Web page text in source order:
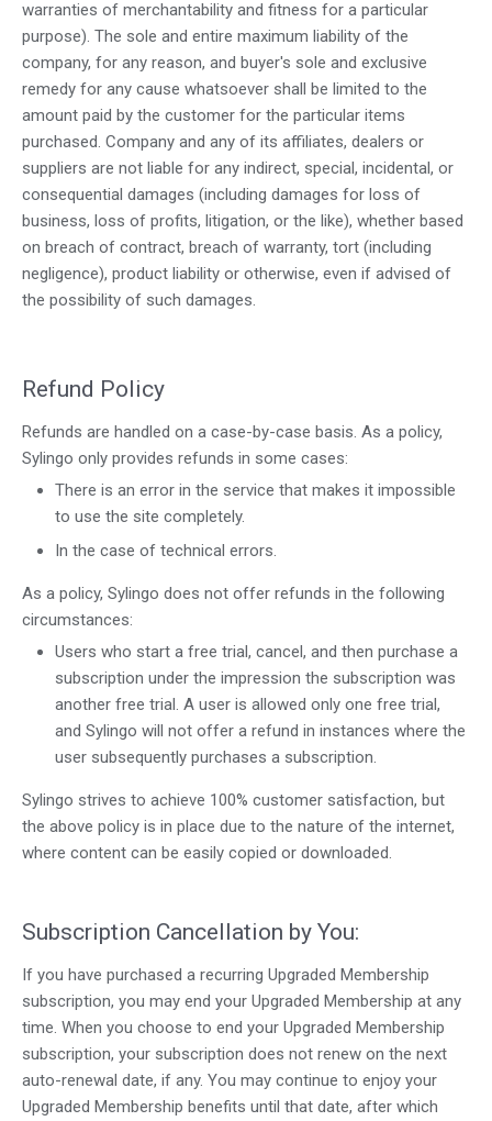
warranties of merchantability and fitness for a particular
purpose). The sole and entire maximum liability of the
company, for any reason, and buyer's sole and exclusive
remedy for any cause whatsoever shall be limited to the
amount paid by the customer for the particular items
purchased. Company and any of its affiliates, dealers or
suppliers are not liable for any indirect, special, incidental, or
consequential damages (including damages for loss of
business, loss of profits, litigation, or the like), whether based
on breach of contract, breach of warranty, tort (including
negligence), product liability or otherwise, even if advised of
the possibility of such damages.
Refund Policy
Refunds are handled on a case-by-case basis. As a policy,
Sylingo only provides refunds in some cases:
There is an error in the service that makes it impossible
to use the site completely.
In the case of technical errors.
As a policy, Sylingo does not offer refunds in the following
circumstances:
Users who start a free trial, cancel, and then purchase a
subscription under the impression the subscription was
another free trial. A user is allowed only one free trial,
and Sylingo will not offer a refund in instances where the
user subsequently purchases a subscription.
Sylingo strives to achieve 100% customer satisfaction, but
the above policy is in place due to the nature of the internet,
where content can be easily copied or downloaded.
Subscription Cancellation by You:
If you have purchased a recurring Upgraded Membership
subscription, you may end your Upgraded Membership at any
time. When you choose to end your Upgraded Membership
subscription, your subscription does not renew on the next
auto-renewal date, if any. You may continue to enjoy your
Upgraded Membership benefits until that date, after which